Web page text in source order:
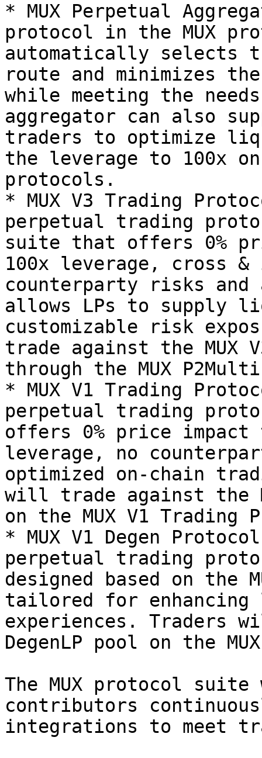
* MUX Perpetual
protocol in the MUX
automatically selects
route and minimizes
while meeting the
aggregator can also
traders to optimize
the leverage to 100x
protocols.
* MUX V3 Trading
perpetual trading
suite that offers 0%
100x leverage, cross &
counterparty risks
allows LPs to supply
customizable risk
trade against the MUX
through the MUX
* MUX V1 Trading
perpetual trading
offers 0% price
leverage, no
optimized on-chain
will trade against the
on the MUX V1 Trading
* MUX V1 Degen
perpetual trading
designed based on the
tailored for
experiences. Traders
DegenLP pool on the
The MUX protocol
contributors